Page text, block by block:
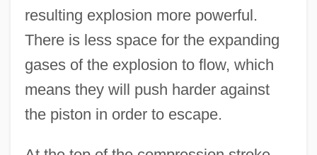
resulting explosion more powerful.
There is less space for the expanding
gases of the explosion to flow, which
means they will push harder against
the piston in order to escape.